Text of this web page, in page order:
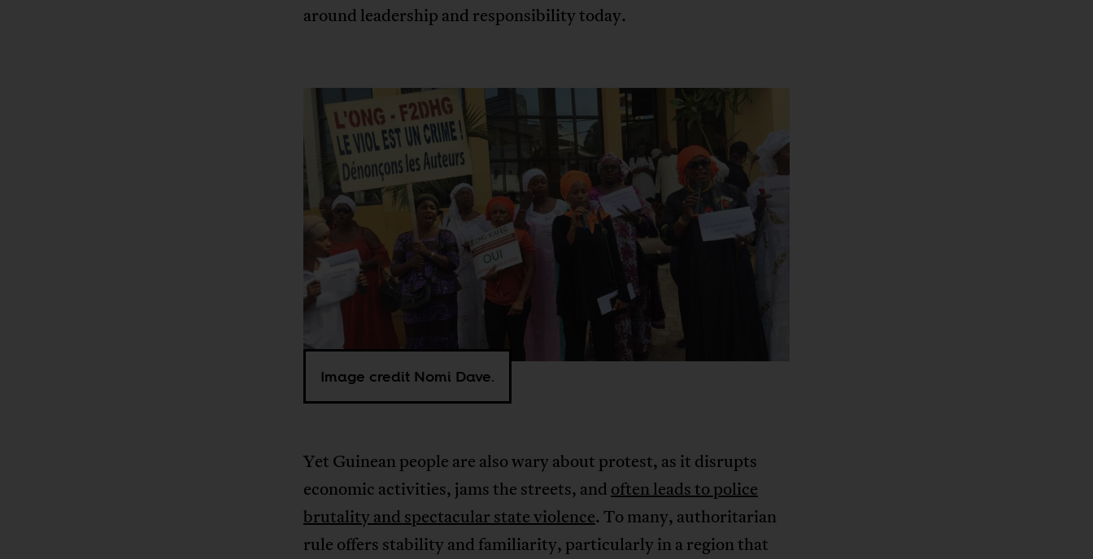
around leadership and responsibility today.
Image credit Nomi Dave.
Yet Guinean people are also wary about protest, as it disrupts
economic activities, jams the streets, and often leads to police
brutality and spectacular state violence. To many, authoritarian
rule offers stability and familiarity, particularly in a region that